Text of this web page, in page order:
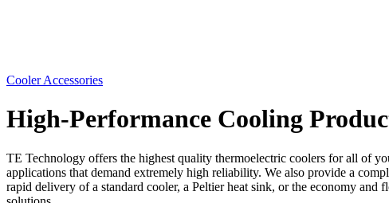
Cooler Accessories
High-Performance Cooling
TE Technology offers the highest quality thermoelectric coolers for all of
applications that demand extremely high reliability. We also provide a
rapid delivery of a standard cooler, a Peltier heat sink, or the economy